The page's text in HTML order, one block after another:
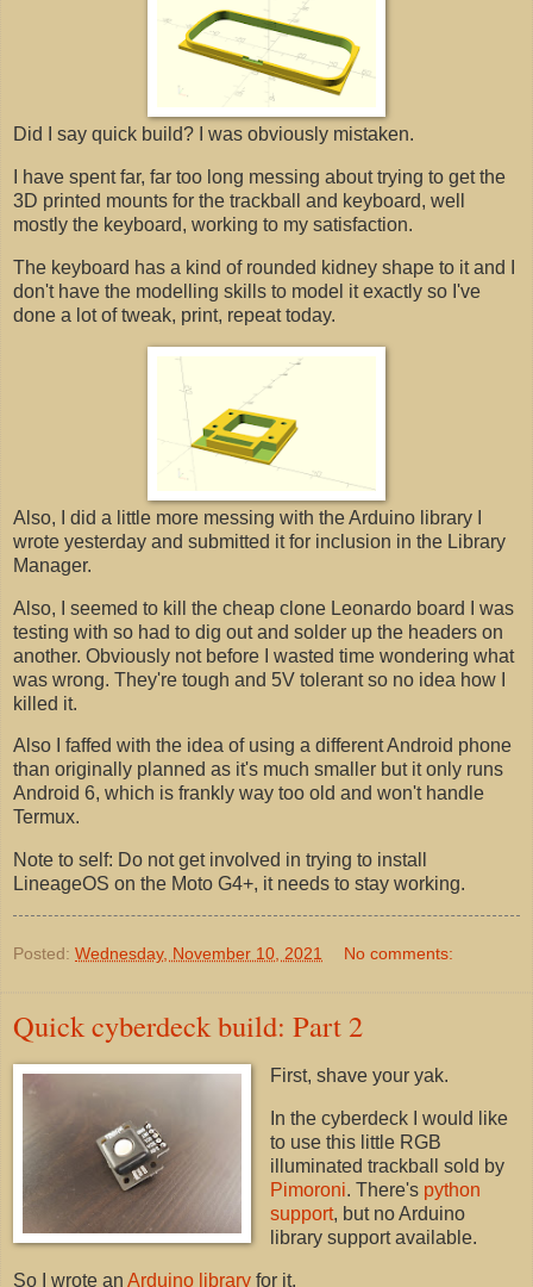
Did I say quick build? I was obviously mistaken.
I have spent far, far too long messing about trying to get the
3D printed mounts for the trackball and keyboard, well
mostly the keyboard, working to my satisfaction.
The keyboard has a kind of rounded kidney shape to it and I
don't have the modelling skills to model it exactly so I've
done a lot of tweak, print, repeat today.
Also, I did a little more messing with the Arduino library I
wrote yesterday and submitted it for inclusion in the Library
Manager.
Also, I seemed to kill the cheap clone Leonardo board I was
testing with so had to dig out and solder up the headers on
another. Obviously not before I wasted time wondering what
was wrong. They're tough and 5V tolerant so no idea how I
killed it.
Also I faffed with the idea of using a different Android phone
than originally planned as it's much smaller but it only runs
Android 6, which is frankly way too old and won't handle
Termux.
Note to self: Do not get involved in trying to install
LineageOS on the Moto G4+, it needs to stay working.
Posted: Wednesday, November 10, 2021 No comments:
Quick cyberdeck build: Part 2
First, shave your yak.
In the cyberdeck I would like
to use this little RGB
illuminated trackball sold by
Pimoroni. There's python
support, but no Arduino
library support available.
So I wrote an Arduino library for it.